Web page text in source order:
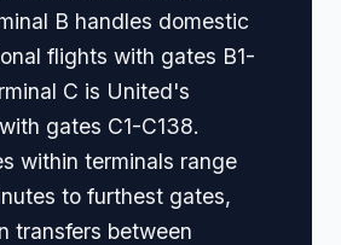
B handles domestic
flights with gates B1-
C is United's
gates C1-C138.
within terminals range
to furthest gates,
transfers between